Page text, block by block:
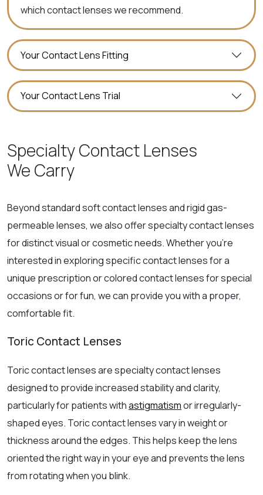
which contact lenses we recommend.
Your Contact Lens Fitting
Your Contact Lens Trial
Specialty Contact Lenses
We Carry
Beyond standard soft contact lenses and rigid gas-
permeable lenses, we also offer specialty contact lenses
for distinct visual or cosmetic needs. Whether you’re
interested in exploring specific contact lenses for a
unique prescription or colored contact lenses for special
occasions or for fun, we can provide you with a proper,
comfortable fit.
Toric Contact Lenses
Toric contact lenses are specialty contact lenses
designed to provide increased stability and clarity,
particularly for patients withastigmatismor irregularly-
shaped eyes. Toric contact lenses vary in weight or
thickness around the edges. This helps keep the lens
oriented the right way in your eye and prevents the lens
from rotating when you blink.